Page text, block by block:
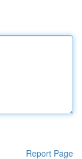
Report Page